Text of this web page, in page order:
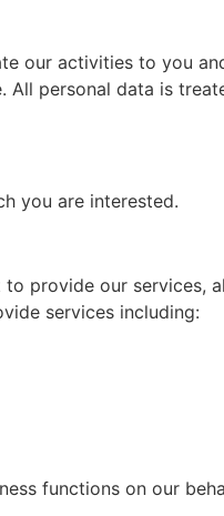
our activities to you
personal data is
you are interested.
provide our services,
services including:
functions on our